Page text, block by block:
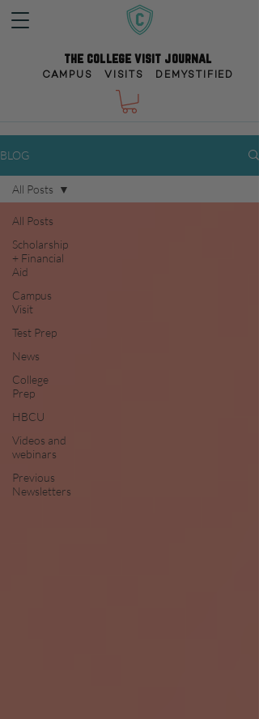
the college visit journal
CAMPUS VISITS DEMYSTIFIED
BLOG
All Posts
Scholarship
+ Financial
Aid
Campus
Visit
Test Prep
News
College
Prep
HBCU
Videos and
webinars
Previous
Newsletters
All Posts